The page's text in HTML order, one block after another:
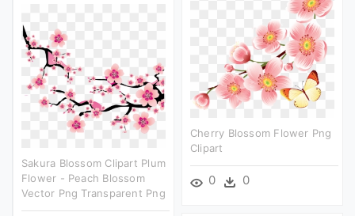
Cherry Blossom Flower Png
Clipart
0 0
Sakura Blossom Clipart Plum
Flower - Peach Blossom
Vector Png Transparent Png